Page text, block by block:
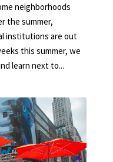
neighborhoods
the summer,
institutions are out
this summer, we
learn next to...